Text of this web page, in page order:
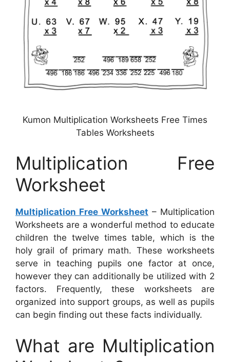
Kumon Multiplication Worksheets Free Times
Tables Worksheets
Multiplication Free
Worksheet
Multiplication Free Worksheet – Multiplication
Worksheets are a wonderful method to educate
children the twelve times table, which is the
holy grail of primary math. These worksheets
serve in teaching pupils one factor at once,
however they can additionally be utilized with 2
factors. Frequently, these worksheets are
organized into support groups, as well as pupils
can begin finding out these facts individually.
What are Multiplication